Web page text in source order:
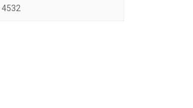
4532